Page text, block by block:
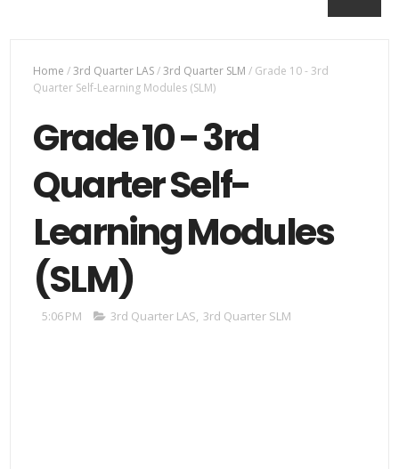
Home /3rd Quarter LAS/3rd Quarter SLM / Grade 10 - 3rd
Quarter Self-Learning Modules (SLM)
Grade 10 - 3rd
Quarter Self-
Learning Modules
(SLM)
5:06 PM 3rd Quarter LAS, 3rd Quarter SLM